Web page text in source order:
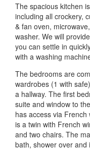
The spacious kitchen
including all crockery,
& fan oven,
washer. We will
you can settle in
with a washing
The bedrooms are
wardrobes (1 with
a hallway. The first
suite and window to
has access via
is a twin with French
and two chairs. The
bath, shower over and